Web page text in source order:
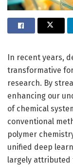
In recent years,
transformative
research. By
enhancing our
of chemical
conventional
polymer
unified deep
largely attributed